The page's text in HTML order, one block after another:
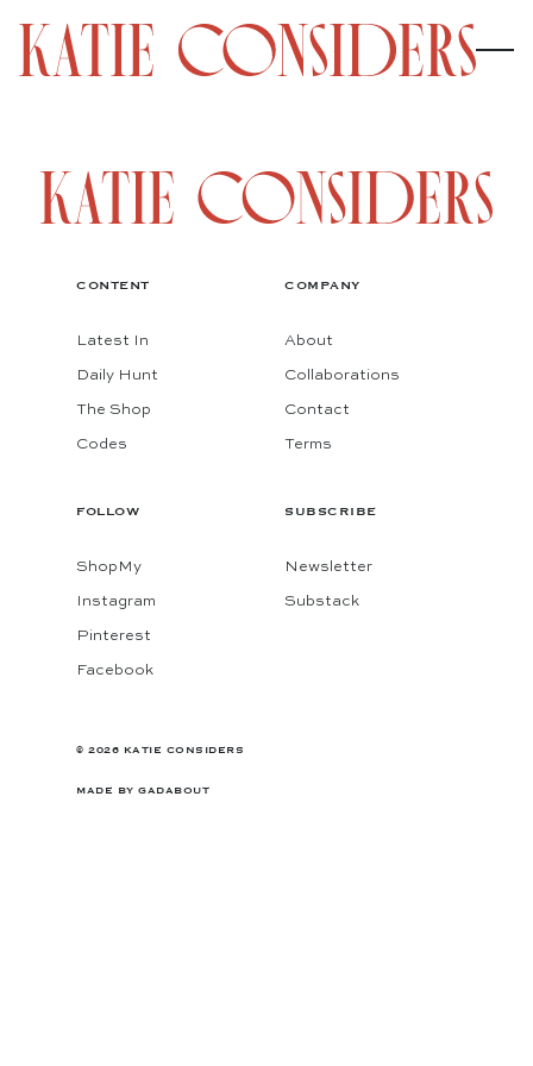
CONTENT
Latest In
Daily Hunt
The Shop
Codes
COMPANY
About
Collaborations
Contact
Terms
FOLLOW
ShopMy
Instagram
Pinterest
Facebook
SUBSCRIBE
Newsletter
Substack
© 2026 KATIE CONSIDERS
MADE BY GADABOUT